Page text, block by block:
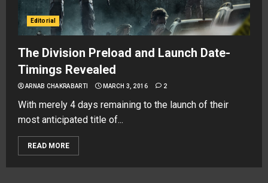
Editorial
The Division Preload and Launch Date-
Timings Revealed
ARNAB CHAKRABARTI MARCH 3, 2016 2
With merely 4 days remaining to the launch of their
most anticipated title of...
READ MORE